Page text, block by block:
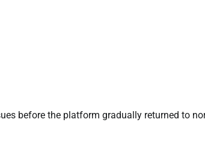
before the platform gradually returned to